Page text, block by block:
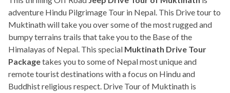
adventure Hindu Pilgrimage Tour in Nepal. This Drive tour to
Muktinath will take you over some of the most rugged and
bumpy terrains trails that take you to the Base of the
Himalayas of Nepal. This special Muktinath Drive Tour
Packagetakes you to some of Nepal most unique and
remote tourist destinations with a focus on Hindu and
Buddhist religious respect. Drive Tour of Muktinath is